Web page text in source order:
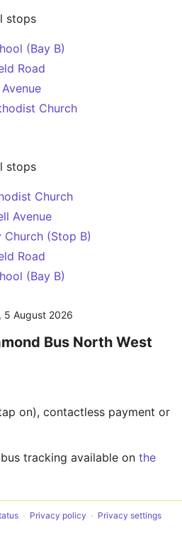
stops
(Bay B)
Road
Church
stops
Church
Avenue
(Stop B)
Road
(Bay B)
, 5 August 2026
Bus North West
on), contactless payment or
tracking available on the
Privacy policy Privacy settings